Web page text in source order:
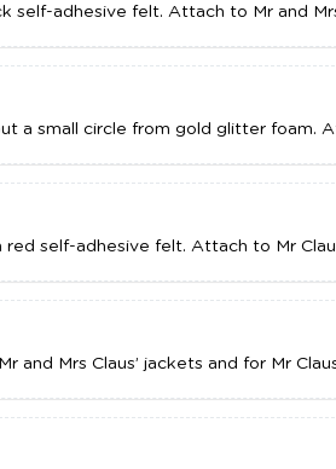
self-adhesive felt. Attach to Mr and
a small circle from gold glitter foam.
red self-adhesive felt. Attach to Mr
and Mrs Claus’ jackets and for Mr